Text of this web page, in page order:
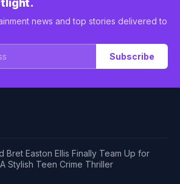
news and top stories delivered to
Subscribe
Bret Easton Ellis Finally Team Up for
Stylish Teen Crime Thriller